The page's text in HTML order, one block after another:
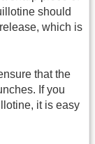
should
which is
that the
If you
it is easy